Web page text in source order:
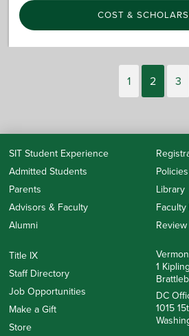
COST &
1 2 3
SIT Student Experience
Admitted Students
Parents
Advisors & Faculty
Alumni
Policies
Library
Title IX
Staff Directory
Job Opportunities
Make a Gift
Store
1
DC
1015